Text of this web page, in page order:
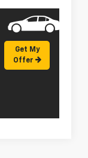
Get My
Offer